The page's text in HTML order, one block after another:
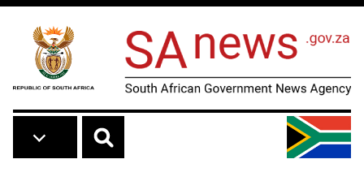
Skip to main content